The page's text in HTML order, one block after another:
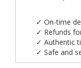
✓ On-time
✓ Refunds
✓ Authentic
✓ Safe and